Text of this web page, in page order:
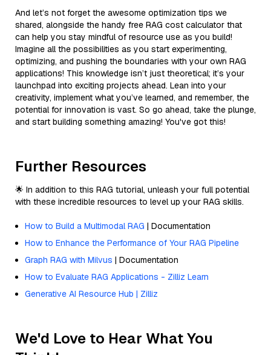
And let’s not forget the awesome optimization tips we
shared, alongside the handy free RAG cost calculator that
can help you stay mindful of resource use as you build!
Imagine all the possibilities as you start experimenting,
optimizing, and pushing the boundaries with your own RAG
applications! This knowledge isn’t just theoretical; it’s your
launchpad into exciting projects ahead. Lean into your
creativity, implement what you’ve learned, and remember, the
potential for innovation is vast. So go ahead, take the plunge,
and start building something amazing! You've got this!
Further Resources
🌟 In addition to this RAG tutorial, unleash your full potential
with these incredible resources to level up your RAG skills.
How to Build a Multimodal RAG | Documentation
How to Enhance the Performance of Your RAG Pipeline
Graph RAG with Milvus | Documentation
How to Evaluate RAG Applications - Zilliz Learn
Generative AI Resource Hub | Zilliz
We'd Love to Hear What You